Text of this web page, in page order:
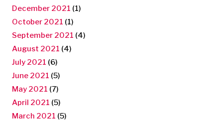
December 2021 (1)
October 2021 (1)
September 2021 (4)
August 2021 (4)
July 2021 (6)
June 2021 (5)
May 2021 (7)
April 2021 (5)
March 2021 (5)